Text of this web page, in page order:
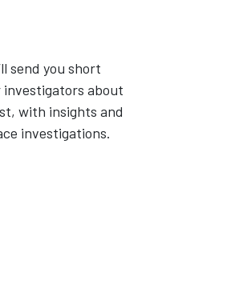
send you short
about
with insights and
investigations.